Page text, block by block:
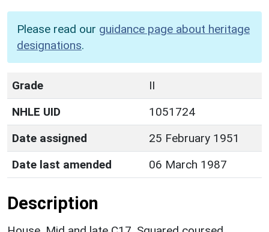
Please read our guidance page about heritage
designations.
Grade
II
NHLE UID
1051724
Date assigned
25 February 1951
Date last amended
06 March 1987
Description